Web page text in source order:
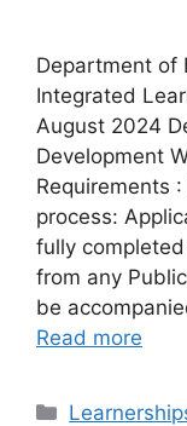
Department of
Integrated
August 2024
Development
Requirements
process:
fully
from any
be
Read more
Categories